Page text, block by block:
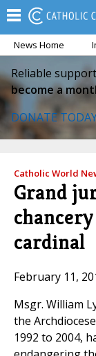
News Home
Reliable
become a
DONATE
Catholic World
Grand
cardinal
February 11,
Msgr. William
the
1992 to 2004,